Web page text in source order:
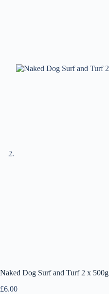
Naked Dog Surf and Turf 2 x 500g
£6.00